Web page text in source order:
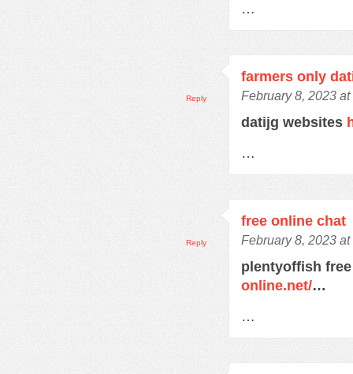
…
farmers only
February 8, 2023 at
datijg websites
…
Reply
free online chat
February 8, 2023 at
plentyoffish
online.net/…
…
Reply